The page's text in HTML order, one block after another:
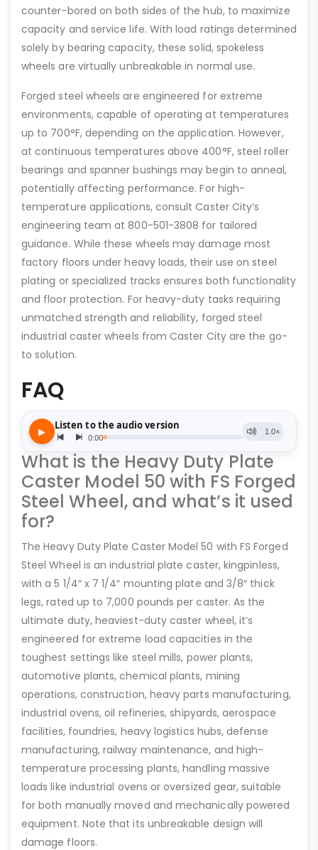
counter-bored on both sides of the hub, to maximize
capacity and service life. With load ratings determined
solely by bearing capacity, these solid, spokeless
wheels are virtually unbreakable in normal use.
Forged steel wheels are engineered for extreme
environments, capable of operating at temperatures
up to 700°F, depending on the application. However,
at continuous temperatures above 400°F, steel roller
bearings and spanner bushings may begin to anneal,
potentially affecting performance. For high-
temperature applications, consult Caster City’s
engineering team at 800-501-3808 for tailored
guidance. While these wheels may damage most
factory floors under heavy loads, their use on steel
plating or specialized tracks ensures both functionality
and floor protection. For heavy-duty tasks requiring
unmatched strength and reliability, forged steel
industrial caster wheels from Caster City are the go-
to solution.
FAQ
What is the Heavy Duty Plate
Caster Model 50 with FS Forged
Steel Wheel, and what’s it used
for?
The Heavy Duty Plate Caster Model 50 with FS Forged
Steel Wheel is an industrial plate caster, kingpinless,
with a 5 1/4″ x 7 1/4″ mounting plate and 3/8″ thick
legs, rated up to 7,000 pounds per caster. As the
ultimate duty, heaviest-duty caster wheel, it’s
engineered for extreme load capacities in the
toughest settings like steel mills, power plants,
automotive plants, chemical plants, mining
operations, construction, heavy parts manufacturing,
industrial ovens, oil refineries, shipyards, aerospace
facilities, foundries, heavy logistics hubs, defense
manufacturing, railway maintenance, and high-
temperature processing plants, handling massive
loads like industrial ovens or oversized gear, suitable
for both manually moved and mechanically powered
equipment. Note that its unbreakable design will
damage floors.